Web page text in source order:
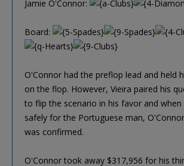
Jamie O'Connor:
Board:
O'Connor had the preflop lead and held
on the flop. However, Vieira paired his
to flip the scenario in his favor and when
safely for the Portuguese man,
was confirmed.
O'Connor took away $317,956 for his